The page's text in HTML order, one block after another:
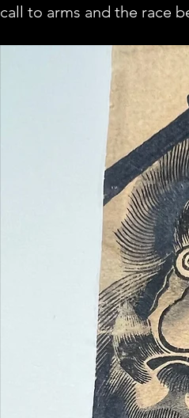
call to arms and the race